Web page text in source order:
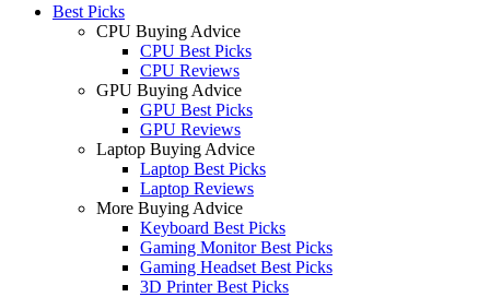
Best Picks
CPU Buying Advice
CPU Best Picks
CPU Reviews
GPU Buying Advice
GPU Best Picks
GPU Reviews
Laptop Buying Advice
Laptop Best Picks
Laptop Reviews
More Buying Advice
Keyboard Best Picks
Gaming Monitor Best Picks
Gaming Headset Best Picks
3D Printer Best Picks